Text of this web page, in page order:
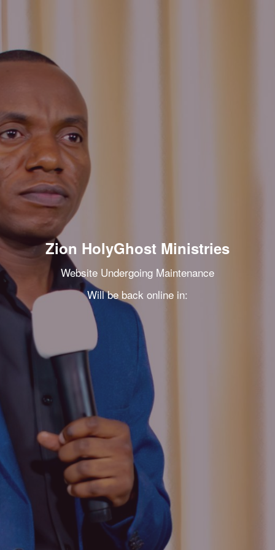
Zion HolyGhost Ministries
Website Undergoing Maintenance
Will be back online in: